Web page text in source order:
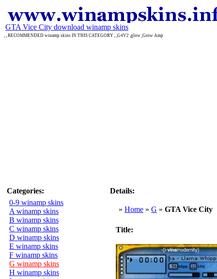
GTA Vice City download winamp skins
, , RECOMMENDED winamp skins IN THIS CATEGORY , ,G4V2 ,glow ,Grow Amp
Categories:
0-9 winamp skins
A winamp skins
B winamp skins
C winamp skins
D winamp skins
E winamp skins
F winamp skins
G winamp skins
H winamp skins
Details:
» Home » G » GTA Vice City
Title: